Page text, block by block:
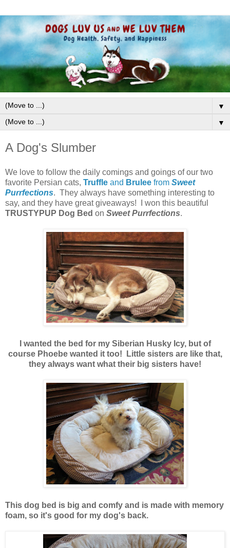
▼
▼
A Dog's Slumber
We love to follow the daily comings and goings of our two
favorite Persian cats, Truffle and Brulee from Sweet
Purrfections. They always have something interesting to
say, and they have great giveaways! I won this beautiful
TRUSTYPUP Dog Bed on Sweet Purrfections.
I wanted the bed for my Siberian Husky Icy, but of
course Phoebe wanted it too! Little sisters are like that,
they always want what their big sisters have!
This dog bed is big and comfy and is made with memory
foam, so it's good for my dog's back.